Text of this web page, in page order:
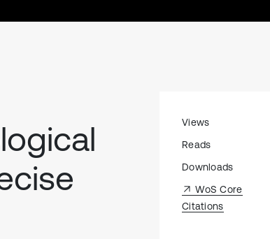
Views
Reads
Downloads
WoS Core
Citations